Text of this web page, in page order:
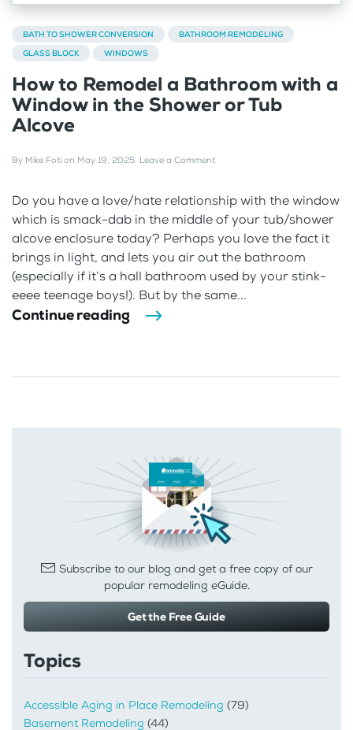
BATH TO SHOWER CONVERSION
BATHROOM REMODELING
GLASS BLOCK
WINDOWS
How to Remodel a Bathroom with a
Window in the Shower or Tub
Alcove
By Mike Foti on May 19, 2025. Leave a Comment
Do you have a love/hate relationship with the window
which is smack-dab in the middle of your tub/shower
alcove enclosure today? Perhaps you love the fact it
brings in light, and lets you air out the bathroom
(especially if it’s a hall bathroom used by your stink-
eeee teenage boys!). But by the same...
Continue reading
Subscribe to our blog and get a free copy of our
popular remodeling eGuide.
Get the Free Guide
Topics
Accessible Aging in Place Remodeling (79)
Basement Remodeling (44)